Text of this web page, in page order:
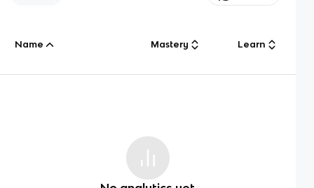
Name Mastery Learn